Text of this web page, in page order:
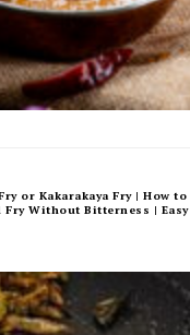
or Kakarakaya Fry | How to
Fry Without Bitterness | Easy